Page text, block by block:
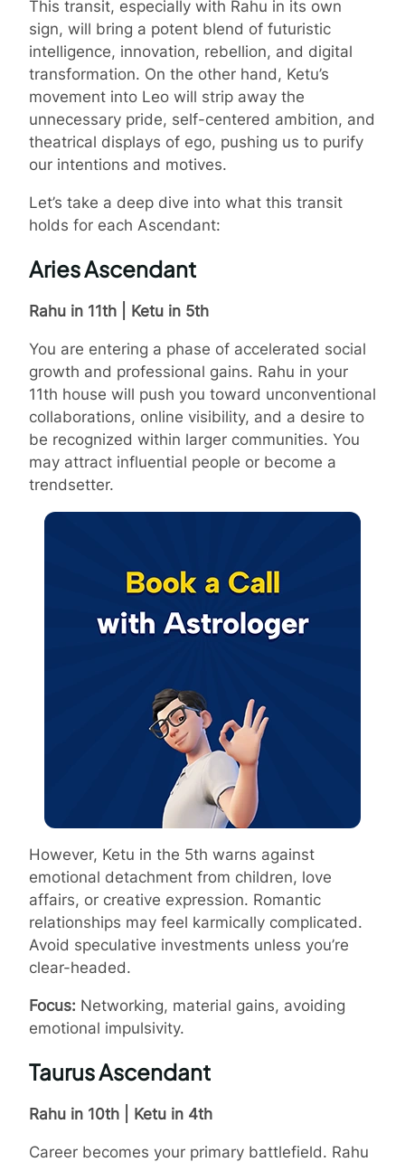
This transit, especially with Rahu in its own
sign, will bring a potent blend of futuristic
intelligence, innovation, rebellion, and digital
transformation. On the other hand, Ketu’s
movement into Leo will strip away the
unnecessary pride, self-centered ambition, and
theatrical displays of ego, pushing us to purify
our intentions and motives.
Let’s take a deep dive into what this transit
holds for each Ascendant:
Aries Ascendant
Rahu in 11th | Ketu in 5th
You are entering a phase of accelerated social
growth and professional gains. Rahu in your
11th house will push you toward unconventional
collaborations, online visibility, and a desire to
be recognized within larger communities. You
may attract influential people or become a
trendsetter.
However, Ketu in the 5th warns against
emotional detachment from children, love
affairs, or creative expression. Romantic
relationships may feel karmically complicated.
Avoid speculative investments unless you’re
clear-headed.
Focus: Networking, material gains, avoiding
emotional impulsivity.
Taurus Ascendant
Rahu in 10th | Ketu in 4th
Career becomes your primary battlefield. Rahu